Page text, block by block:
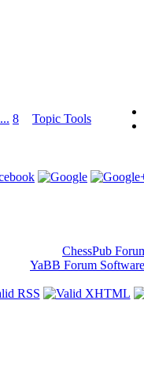
... 8 Topic Tools
ChessPub
YaBB Forum Software